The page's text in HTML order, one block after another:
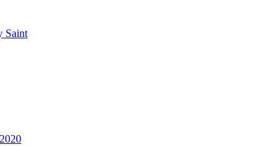
Saint